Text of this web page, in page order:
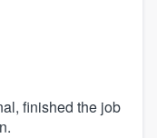
finished the job